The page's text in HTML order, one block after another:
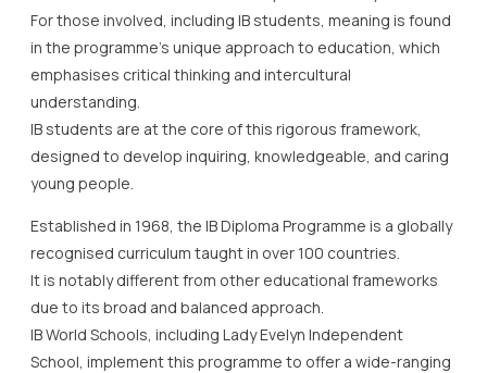
For those involved, including IB students, meaning is found
in the programme’s unique approach to education, which
emphasises critical thinking and intercultural
understanding.
IB students are at the core of this rigorous framework,
designed to develop inquiring, knowledgeable, and caring
young people.
Established in 1968, the IB Diploma Programme is a globally
recognised curriculum taught in over 100 countries.
It is notably different from other educational frameworks
due to its broad and balanced approach.
IB World Schools, including Lady Evelyn Independent
School, implement this programme to offer a wide-ranging